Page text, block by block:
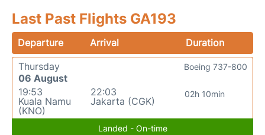
Last Past Flights GA193
Departure Arrival
Duration
Thursday
06 August
19:53
Kuala Namu
(KNO)
22:03
Jakarta (CGK)
02h 10min
Boeing 737-800
Landed - On-time